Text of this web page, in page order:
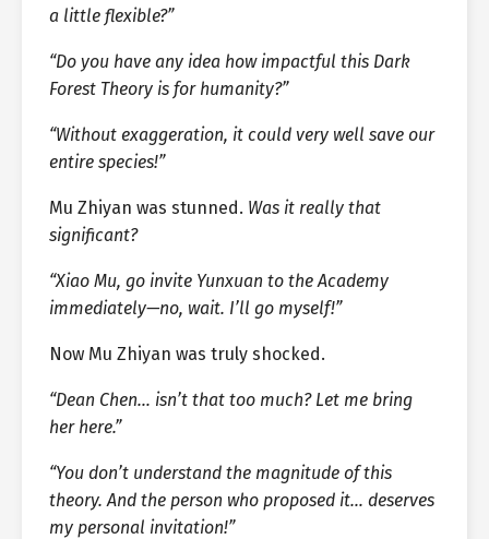
a little flexible?”
“Do you have any idea how impactful this Dark
Forest Theory is for humanity?”
“Without exaggeration, it could very well save our
entire species!”
Mu Zhiyan was stunned. Was it really that
significant?
“Xiao Mu, go invite Yunxuan to the Academy
immediately—no, wait. I’ll go myself!”
Now Mu Zhiyan was truly shocked.
“Dean Chen… isn’t that too much? Let me bring
her here.”
“You don’t understand the magnitude of this
theory. And the person who proposed it… deserves
my personal invitation!”